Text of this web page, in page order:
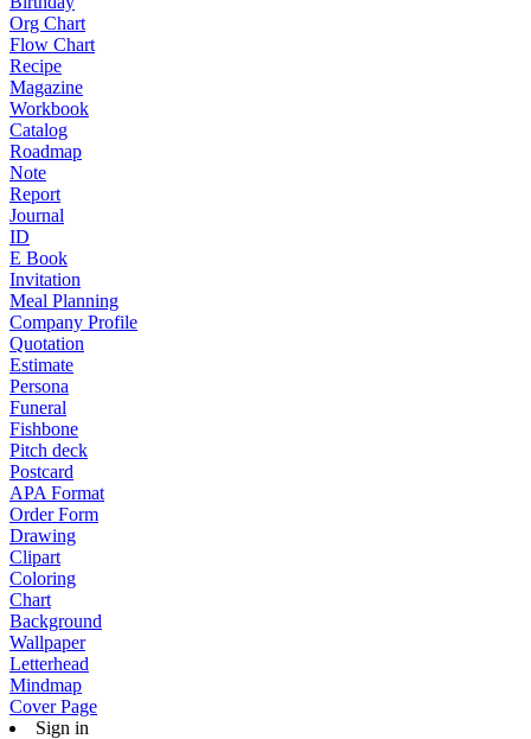
Org Chart
Flow Chart
Recipe
Magazine
Workbook
Catalog
Roadmap
Note
Report
Journal
ID
E Book
Invitation
Meal Planning
Company Profile
Quotation
Estimate
Persona
Funeral
Fishbone
Pitch deck
Postcard
APA Format
Order Form
Drawing
Clipart
Coloring
Chart
Background
Wallpaper
Letterhead
Mindmap
Cover Page
Sign in